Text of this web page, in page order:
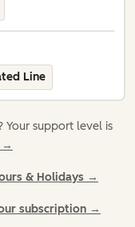
Line
Your support level is
→
& Holidays →
subscription →